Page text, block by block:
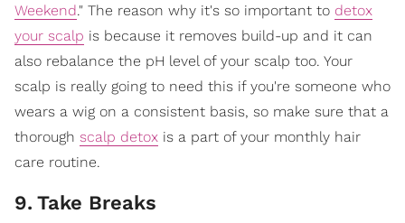
Weekend." The reason why it's so important to detox
your scalp is because it removes build-up and it can
also rebalance the pH level of your scalp too. Your
scalp is really going to need this if you're someone who
wears a wig on a consistent basis, so make sure that a
thorough scalp detox is a part of your monthly hair
care routine.
9. Take Breaks